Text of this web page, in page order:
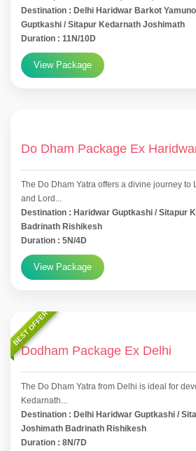
Destination : Delhi Haridwar Barkot
Guptkashi / Sitapur Kedarnath Joshimath
Duration : 11N/10D
View Package
Do Dham Package Ex
The Do Dham Yatra offers a divine journey to
and Lord...
Destination : Haridwar Guptkashi / Sitapur
Badrinath Rishikesh
Duration : 5N/4D
View Package
BEST OFFER
Dodham Package Ex Delhi
The Do Dham Yatra from Delhi is ideal for
Kedarnath...
Destination : Delhi Haridwar Guptkashi /
Joshimath Badrinath Rishikesh
Duration : 8N/7D